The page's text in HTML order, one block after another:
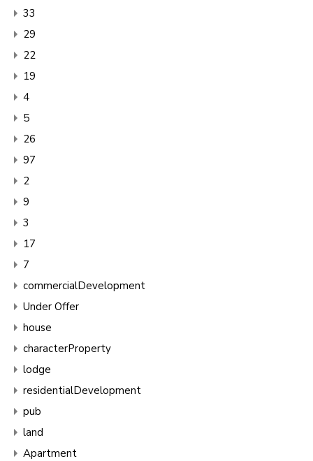
33
29
22
19
4
5
26
97
2
9
3
17
7
commercialDevelopment
Under Offer
house
characterProperty
lodge
residentialDevelopment
pub
land
Apartment